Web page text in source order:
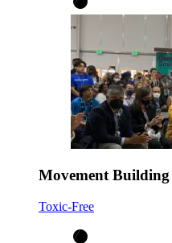
Movement Building
Toxic-Free